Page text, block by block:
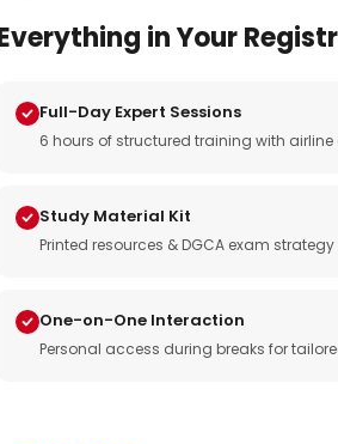
in Your
Full-Day Expert Sessions
6 hours of structured training with
Study Material Kit
Printed resources & DGCA exam
One-on-One Interaction
Personal access during breaks for